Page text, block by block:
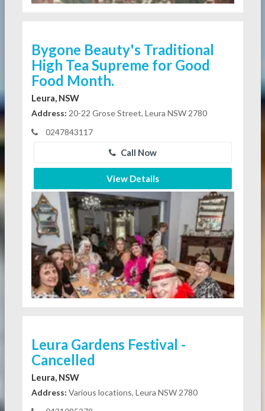
Bygone Beauty's Traditional
High Tea Supreme for Good
Food Month.
Leura, NSW
Address: 20-22 Grose Street, Leura NSW 2780
0247843117
Call Now
View Details
Leura Gardens Festival -
Cancelled
Leura, NSW
Address: Various locations, Leura NSW 2780